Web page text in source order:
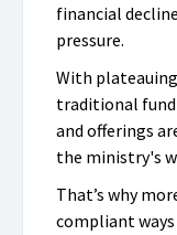
financial
pressure.
With
traditional
and offerings
the ministry's
That’s why
compliant